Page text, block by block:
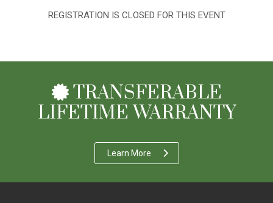
REGISTRATION IS CLOSED FOR THIS EVENT
TRANSFERABLE
LIFETIME WARRANTY
Learn More